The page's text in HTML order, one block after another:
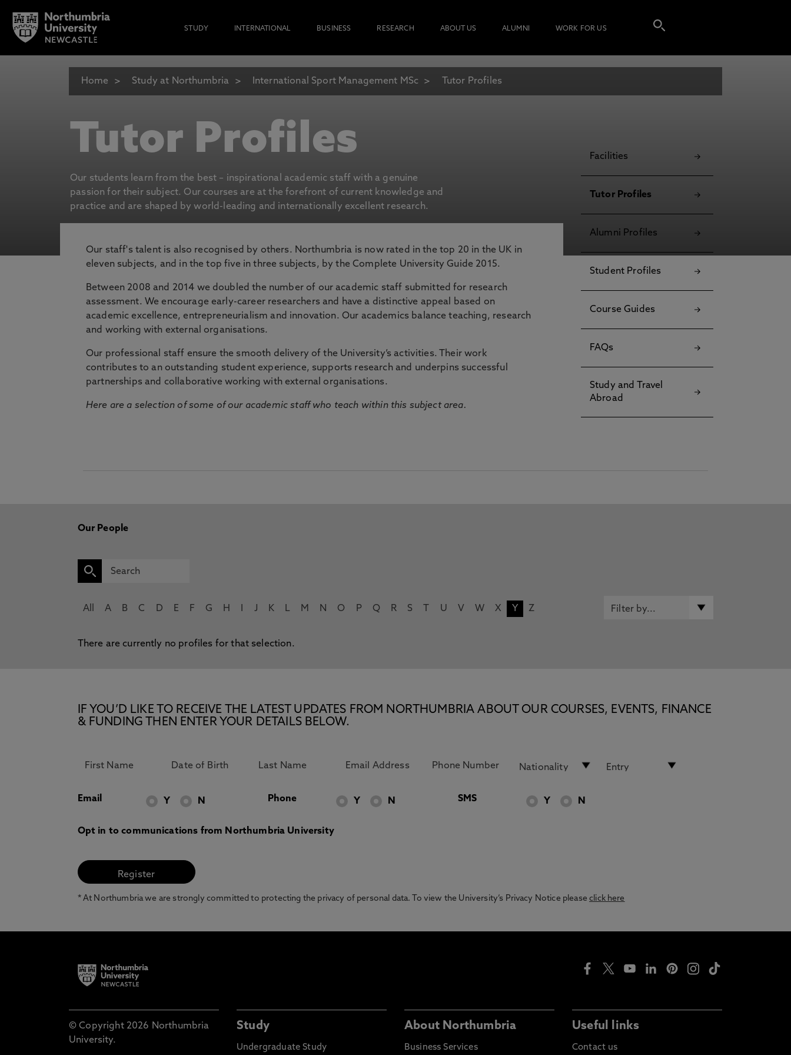
STUDY INTERNATIONAL BUSINESS RESEARCH ABOUT US ALUMNI WORK FOR US
Home Study at Northumbria International Sport Management MSc Tutor Profiles
Tutor Profiles
Our students learn from the best – inspirational academic staff with a genuine
passion for their subject. Our courses are at the forefront of current knowledge and
practice and are shaped by world-leading and internationally excellent research.
Our staff's talent is also recognised by others. Northumbria is now rated in the top 20 in the UK in
eleven subjects, and in the top five in three subjects, by the Complete University Guide 2015.
Between 2008 and 2014 we doubled the number of our academic staff submitted for research
assessment. We encourage early-career researchers and have a distinctive appeal based on
academic excellence, entrepreneurialism and innovation. Our academics balance teaching, research
and working with external organisations.
Our professional staff ensure the smooth delivery of the University’s activities. Their work
contributes to an outstanding student experience, supports research and underpins successful
partnerships and collaborative working with external organisations.
Here are a selection of some of our academic staff who teach within this subject area.
Facilities
Tutor Profiles
Alumni Profiles
Student Profiles
Course Guides
FAQs
Study and Travel
Abroad
Our People
All A B C D E F G H J K L M N O P Q R S U V W X Y Z
There are currently no profiles for that selection.
IF YOU’D LIKE TO RECEIVE THE LATEST UPDATES FROM NORTHUMBRIA ABOUT OUR COURSES, EVENTS, FINANCE
& FUNDING THEN ENTER YOUR DETAILS BELOW.
Email Y N Phone Y N SMS Y N
Opt in to communications from Northumbria University
* At Northumbria we are strongly committed to protecting the privacy of personal data. To view the University’s Privacy Notice pleaseclick here
© Copyright 2026 Northumbria
University.
Study
Undergraduate Study
About Northumbria
Business Services
Useful links
Contact us